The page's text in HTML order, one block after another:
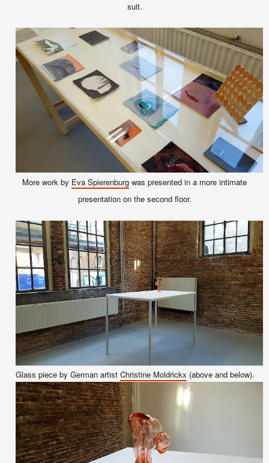
suit.
More work by Eva Spierenburg was presented in a more intimate
presentation on the second floor.
Glass piece by German artist Christine Moldrickx (above and below).